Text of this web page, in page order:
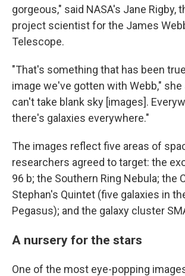
gorgeous," said NASA's Jane Rigby,
project scientist for the James
Telescope.
"That's something that has been
image we've gotten with Webb," she
can't take blank sky [images].
there's galaxies everywhere."
The images reflect five areas of
researchers agreed to target: the
96 b; the Southern Ring Nebula; the
Stephan's Quintet (five galaxies in
Pegasus); and the galaxy cluster
A nursery for the stars
One of the most eye-popping